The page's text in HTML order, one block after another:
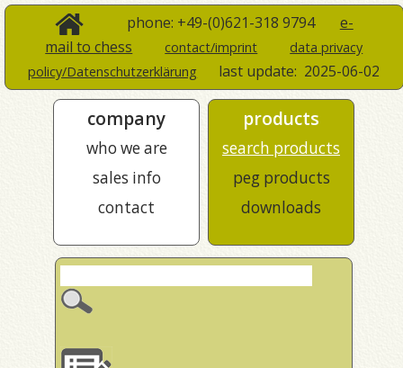
phone: +49-(0)621-318 9794 e-
mail to chess
contact/imprint
data privacy
policy/Datenschutzerklärung
last update: 2025-06-02
company
who we are
sales info
contact
products
search products
peg products
downloads